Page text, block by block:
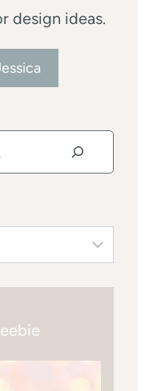
design ideas.
eebie